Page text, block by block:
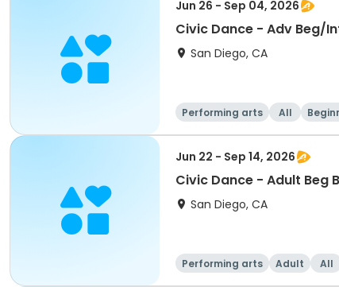
Jun 26 - Sep 04, 2026
Civic Dance - Adv Beg/
San Diego, CA
Performing arts All
Jun 22 - Sep 14, 2026
Civic Dance - Adult Beg
San Diego, CA
Performing arts Adult All